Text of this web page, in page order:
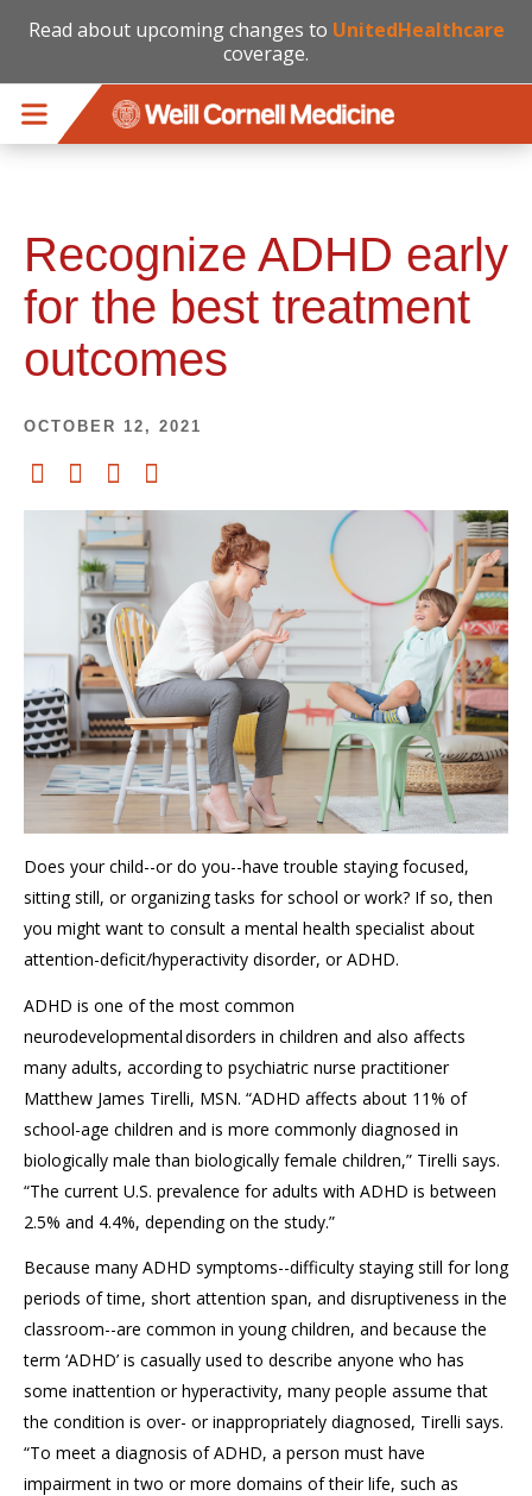
Read about upcoming changes to UnitedHealthcare
coverage.
Recognize ADHD early
for the best treatment
outcomes
OCTOBER 12, 2021
Does your child--or do you--have trouble staying focused,
sitting still, or organizing tasks for school or work? If so, then
you might want to consult a mental health specialist about
attention-deficit/hyperactivity disorder, or ADHD.
ADHD is one of the most common
neurodevelopmental disorders in children and also affects
many adults, according to psychiatric nurse practitioner
Matthew James Tirelli, MSN. “ADHD affects about 11% of
school-age children and is more commonly diagnosed in
biologically male than biologically female children,” Tirelli says.
“The current U.S. prevalence for adults with ADHD is between
2.5% and 4.4%, depending on the study.”
Because many ADHD symptoms--difficulty staying still for long
periods of time, short attention span, and disruptiveness in the
classroom--are common in young children, and because the
term ‘ADHD’ is casually used to describe anyone who has
some inattention or hyperactivity, many people assume that
the condition is over- or inappropriately diagnosed, Tirelli says.
“To meet a diagnosis of ADHD, a person must have
impairment in two or more domains of their life, such as